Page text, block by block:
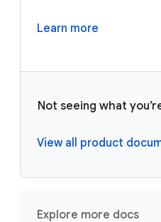
Learn more
Not seeing what
View all product
Explore more docs